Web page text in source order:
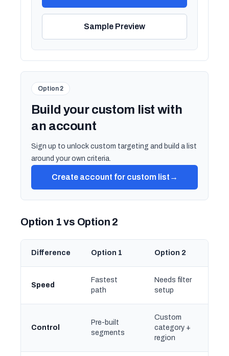
Sample Preview
Option 2
Build your custom list with
an account
Sign up to unlock custom targeting and build a list
around your own criteria.
Create account for custom list →
Option 1 vs Option 2
Difference Option 1 Option 2
Speed
Fastest
path
Needs filter
setup
Control
Pre-built
segments
Custom
category +
region